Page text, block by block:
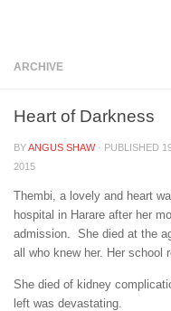
ARCHIVE
Heart of Darkness
BYANGUS SHAW · PUBLISHED
2015
Thembi, a lovely and heart
hospital in Harare after her
admission. She died at the
all who knew her. Her school
She died of kidney
left was devastating.